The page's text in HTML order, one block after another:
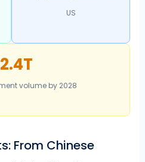
US
volume by 2028
From Chinese